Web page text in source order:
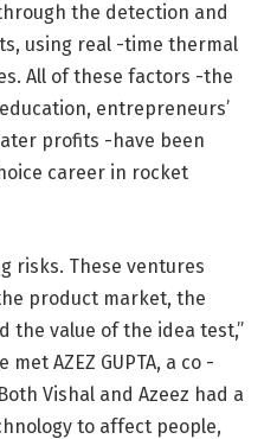
the detection and
using real -time thermal
All of these factors -the
entrepreneurs’
profits -have been
career in rocket
risks. These ventures
product market, the
the value of the idea test,”
AZEZ GUPTA, a co -
Vishal and Azeez had a
to affect people,